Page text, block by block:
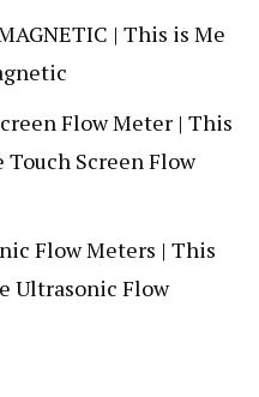
| This is Me
Flow Meter | This
Touch Screen Flow
Flow Meters | This
Ultrasonic Flow